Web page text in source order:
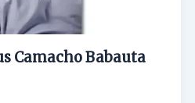
Camacho Babauta